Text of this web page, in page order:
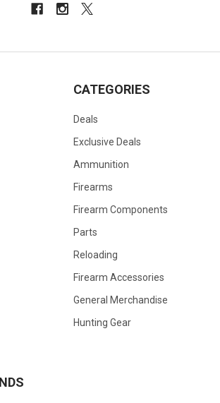
CATEGORIES
Deals
Exclusive Deals
Ammunition
Firearms
Firearm Components
Parts
Reloading
Firearm Accessories
General Merchandise
Hunting Gear